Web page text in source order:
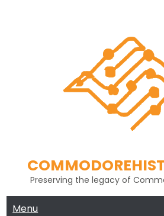
Preserving the legacy of
Menu